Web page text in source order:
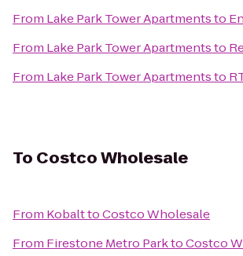
From Lake Park Tower Apartmentsto
From Lake Park Tower Apartmentsto
From Lake Park Tower Apartmentsto
To Costco Wholesale
From KobalttoCostco Wholesale
From Firestone Metro ParktoCostco